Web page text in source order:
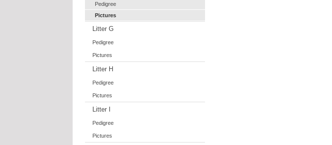
Pedigree
Pictures
Litter G
Pedigree
Pictures
Litter H
Pedigree
Pictures
Litter I
Pedigree
Pictures